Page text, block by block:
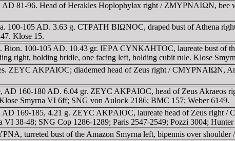
AD 81-96. Head of Herakles Hoplophylax right / ZMYΡNAIΩN, bee
100-105 AD. 3.63 g. CTΡATH BIΩNOC, draped bust of Athena
Klose 15.
Bion. 100-105 AD. 10.43 gr. IEΡA CYNKΛHTOC, laureate bust
right, holding bridle, one facing left, holding cubit rule. Klose
ZEYC AKΡAIOC; diademed head of Zeus right / CMYΡNAIΩN,
AD 160-180 AD. 6.04 gr. ZEYC AKΡAIOC, head of Zeus
Smyrna VI 6ff; SNG von Aulock 2186; BMC 157; Weber 6149.
AD 169-185, 4.21 g. ZEYC AKΡAIOC, laureate head of Zeus right
38-48; SNG Cop 1286-1289; Paris 2547-2549; Pozzi 3004; Hunter
turreted bust of the Amazon Smyrna left, bipennis over